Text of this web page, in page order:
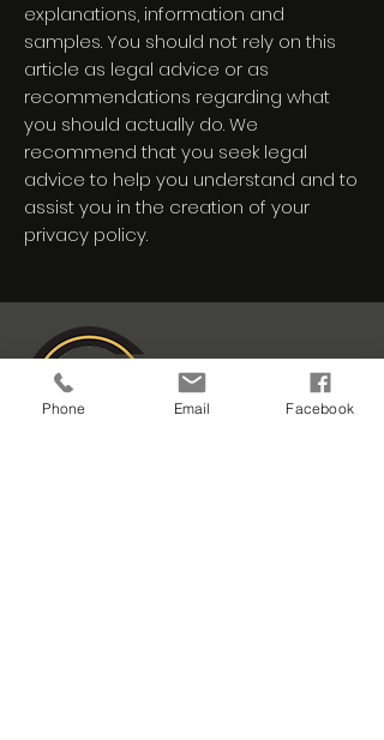
explanations, information and
samples. You should not rely on this
article as legal advice or as
recommendations regarding what
you should actually do. We
recommend that you seek legal
advice to help you understand and to
assist you in the creation of your
privacy policy.
Phone Email Facebook